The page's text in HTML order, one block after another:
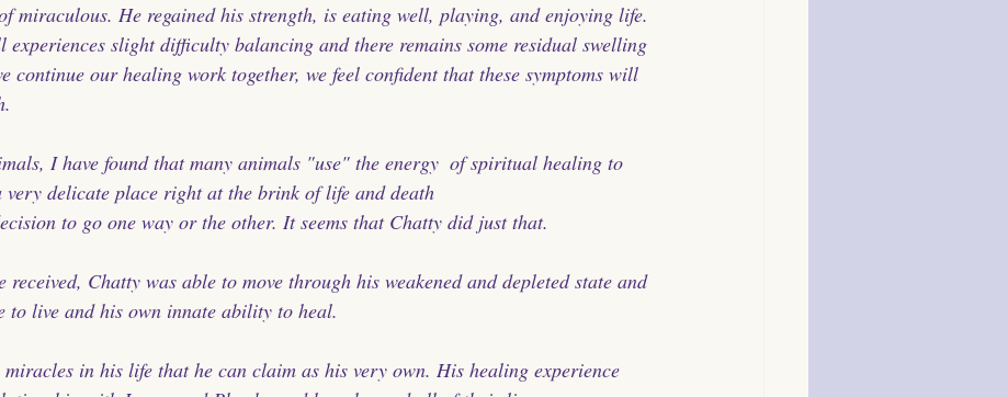
miraculous. He regained his strength, is eating well, playing, and enjoying life.
experiences slight difficulty balancing and there remains some residual swelling
continue our healing work together, we feel confident that these symptoms will
I have found that many animals "use" the energy  of spiritual healing to
very delicate place right at the brink of life and death
to go one way or the other. It seems that Chatty did just that.
received, Chatty was able to move through his weakened and depleted state and
to live and his own innate ability to heal.
in his life that he can claim as his very own. His healing experience